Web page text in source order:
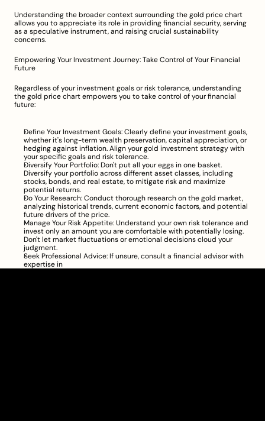
Understanding the broader context surrounding the gold price chart
allows you to appreciate its role in providing financial security, serving
as a speculative instrument, and raising crucial sustainability
concerns.
Empowering Your Investment Journey: Take Control of Your Financial
Future
Regardless of your investment goals or risk tolerance, understanding
the gold price chart empowers you to take control of your financial
future:
Define Your Investment Goals: Clearly define your investment goals,
whether it's long-term wealth preservation, capital appreciation, or
hedging against inflation. Align your gold investment strategy with
your specific goals and risk tolerance.
Diversify Your Portfolio: Don't put all your eggs in one basket.
Diversify your portfolio across different asset classes, including
stocks, bonds, and real estate, to mitigate risk and maximize
potential returns.
Do Your Research: Conduct thorough research on the gold market,
analyzing historical trends, current economic factors, and potential
future drivers of the price.
Manage Your Risk Appetite: Understand your own risk tolerance and
invest only an amount you are comfortable with potentially losing.
Don't let market fluctuations or emotional decisions cloud your
judgment.
Seek Professional Advice: If unsure, consult a financial advisor with
expertise in